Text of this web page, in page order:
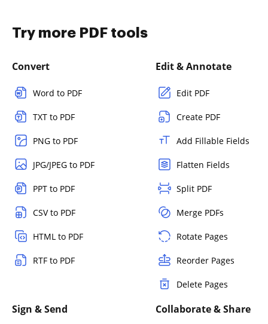
Try more PDF tools
Convert
Word to PDF
TXT to PDF
PNG to PDF
JPG/JPEG to PDF
PPT to PDF
CSV to PDF
HTML to PDF
RTF to PDF
Edit & Annotate
Edit PDF
Create PDF
Add Fillable Fields
Flatten Fields
Split PDF
Merge PDFs
Rotate Pages
Reorder Pages
Delete Pages
Sign & Send Collaborate & Share